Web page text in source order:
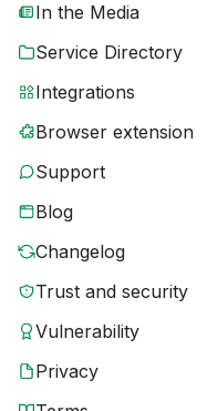
In the Media
Service Directory
Integrations
Browser extension
Support
Blog
Changelog
Trust and security
Vulnerability
Privacy